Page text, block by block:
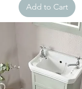
Add to Cart